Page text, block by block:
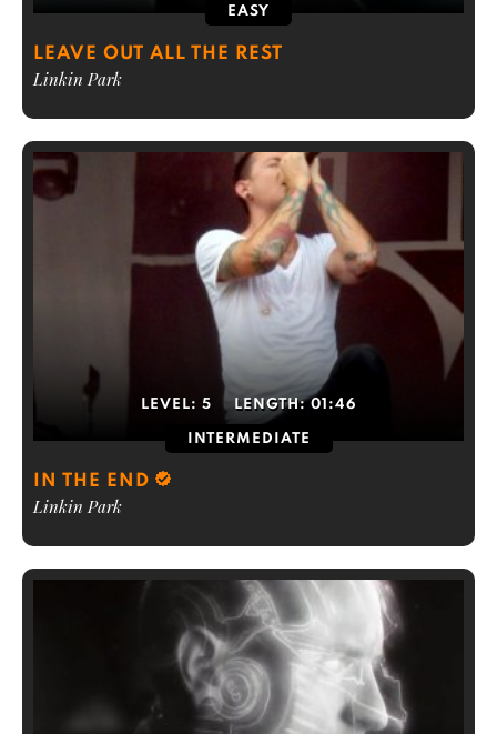
EASY
LEAVE OUT ALL THE REST
Linkin Park
LEVEL: 5 LENGTH:01:46
INTERMEDIATE
IN THE END
Linkin Park